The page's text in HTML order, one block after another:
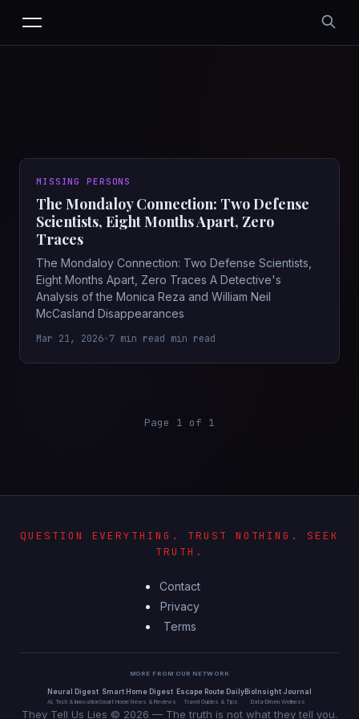
MISSING PERSONS
The Mondaloy Connection: Two Defense
Scientists, Eight Months Apart, Zero
Traces
The Mondaloy Connection: Two Defense Scientists,
Eight Months Apart, Zero Traces A Detective's
Analysis of the Monica Reza and William Neil
McCasland Disappearances
Mar 21, 2026•7 min read min read
Page 1 of 1
QUESTION EVERYTHING. TRUST NOTHING. SEEK
TRUTH.
Contact
Privacy
Terms
MORE FROM OUR NETWORK
Neural Digest
AI, Tech & Innovation
Smart Home Digest
Smart Home News & Reviews
Escape Route Daily
Travel Guides & Tips
BioInsight Journal
Data-Driven Wellness
They Tell Us Lies © 2026 — The truth is not what they tell you.